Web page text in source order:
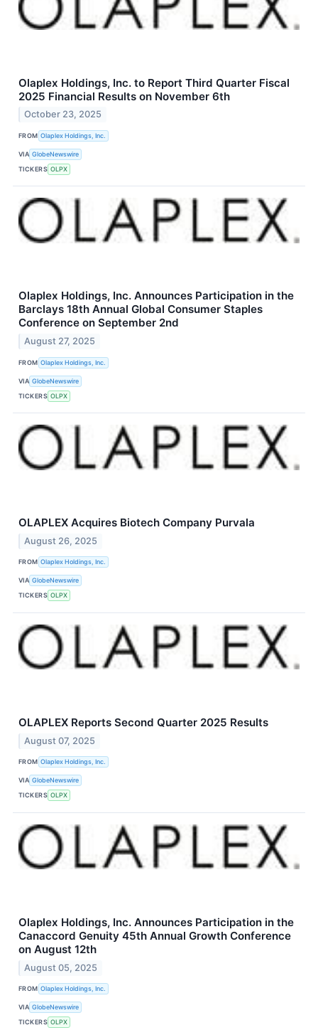
Olaplex Holdings, Inc. to Report Third Quarter Fiscal
2025 Financial Results on November 6th
October 23, 2025
FROM Olaplex Holdings, Inc.
VIA GlobeNewswire
TICKERS OLPX
Olaplex Holdings, Inc. Announces Participation in the
Barclays 18th Annual Global Consumer Staples
Conference on September 2nd
August 27, 2025
FROM Olaplex Holdings, Inc.
VIA GlobeNewswire
TICKERS OLPX
OLAPLEX Acquires Biotech Company Purvala
August 26, 2025
FROM Olaplex Holdings, Inc.
VIA GlobeNewswire
TICKERS OLPX
OLAPLEX Reports Second Quarter 2025 Results
August 07, 2025
FROM Olaplex Holdings, Inc.
VIA GlobeNewswire
TICKERS OLPX
Olaplex Holdings, Inc. Announces Participation in the
Canaccord Genuity 45th Annual Growth Conference
on August 12th
August 05, 2025
FROM Olaplex Holdings, Inc.
VIA GlobeNewswire
TICKERS OLPX